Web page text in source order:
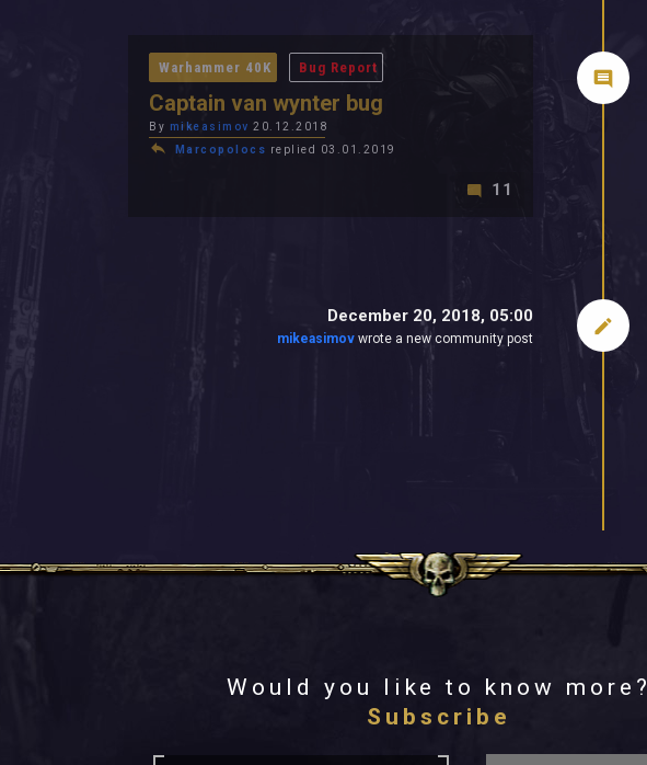
Warhammer 40K Bug Report
Captain van wynter bug
By mikeasimov 20.12.2018
Marcopolocs replied 03.01.2019
11
December 20, 2018, 05:00
mikeasimov wrote a new community post
Would you like to know more?
Subscribe